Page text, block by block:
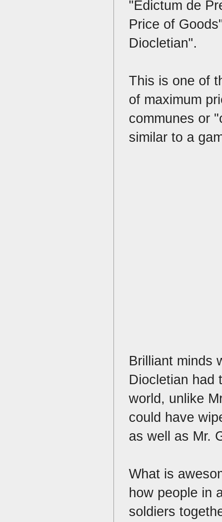
"Edictum de
Price of
Diocletian".
This is one of
of maximum
communes or
similar to a
Brilliant minds
Diocletian had
world, unlike
could have
as well as Mr.
What is
how people in
soldiers